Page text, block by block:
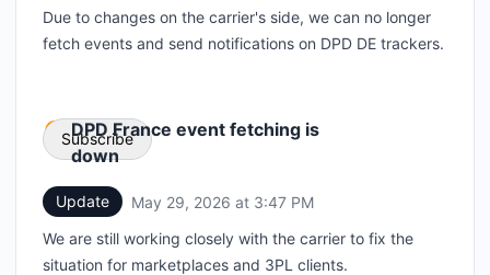
Due to changes on the carrier's side, we can no longer
fetch events and send notifications on DPD DE trackers.
DPD France event fetching is
down
Update May 29, 2026 at 3:47 PM
We are still working closely with the carrier to fix the
situation for marketplaces and 3PL clients.
Subscribe
Email
Webhook